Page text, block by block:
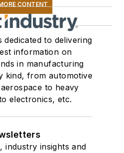
CONTENT
dedicated to delivering
information on
in manufacturing
kind, from automotive
to heavy
electronics, etc.
industry insights and